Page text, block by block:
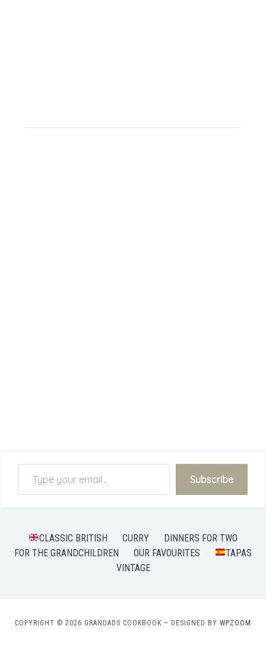
Type your email…
Subscribe
CLASSIC BRITISH CURRY
DINNERS FOR TWO
FOR THE GRANDCHILDREN
OUR FAVOURITES
TAPAS
VINTAGE
COPYRIGHT © 2026 GRANDADS COOKBOOK — DESIGNED BY WPZOOM